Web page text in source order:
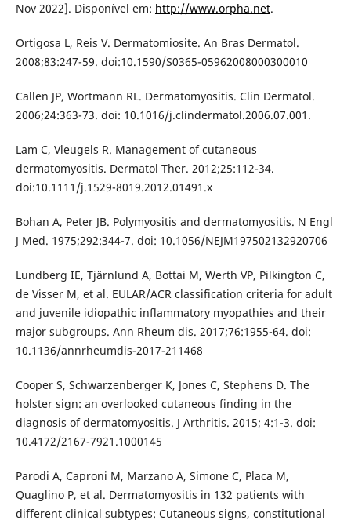
Nov 2022]. Disponível em: http://www.orpha.net.
Ortigosa L, Reis V. Dermatomiosite. An Bras Dermatol.
2008;83:247-59. doi:10.1590/S0365-05962008000300010
Callen JP, Wortmann RL. Dermatomyositis. Clin Dermatol.
2006;24:363-73. doi: 10.1016/j.clindermatol.2006.07.001.
Lam C, Vleugels R. Management of cutaneous
dermatomyositis. Dermatol Ther. 2012;25:112-34.
doi:10.1111/j.1529-8019.2012.01491.x
Bohan A, Peter JB. Polymyositis and dermatomyositis. N Engl
J Med. 1975;292:344-7. doi: 10.1056/NEJM197502132920706
Lundberg IE, Tjärnlund A, Bottai M, Werth VP, Pilkington C,
de Visser M, et al. EULAR/ACR classification criteria for adult
and juvenile idiopathic inflammatory myopathies and their
major subgroups. Ann Rheum dis. 2017;76:1955-64. doi:
10.1136/annrheumdis-2017-211468
Cooper S, Schwarzenberger K, Jones C, Stephens D. The
holster sign: an overlooked cutaneous finding in the
diagnosis of dermatomyositis. J Arthritis. 2015; 4:1-3. doi:
10.4172/2167-7921.1000145
Parodi A, Caproni M, Marzano A, Simone C, Placa M,
Quaglino P, et al. Dermatomyositis in 132 patients with
different clinical subtypes: Cutaneous signs, constitutional